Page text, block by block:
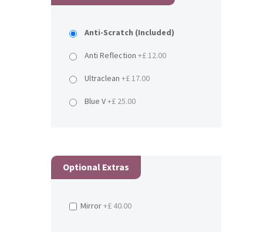
Anti-Scratch (Included)
Anti Reflection +£ 12.00
Ultraclean +£ 17.00
Blue V+£ 25.00
Optional Extras
Mirror+£ 40.00